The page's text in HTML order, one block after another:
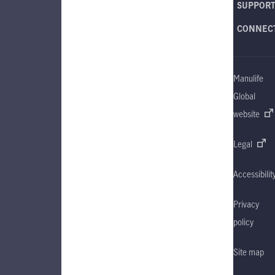
SUPPORT
Manulife
Global
website
Legal
Privacy
policy
Site map